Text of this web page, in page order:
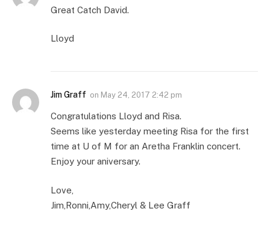
Great Catch David.
Lloyd
Jim Graff on May 24, 2017 2:42 pm
Congratulations Lloyd and Risa.
Seems like yesterday meeting Risa for the first
time at U of M for an Aretha Franklin concert.
Enjoy your aniversary.
Love,
Jim,Ronni,Amy,Cheryl & Lee Graff